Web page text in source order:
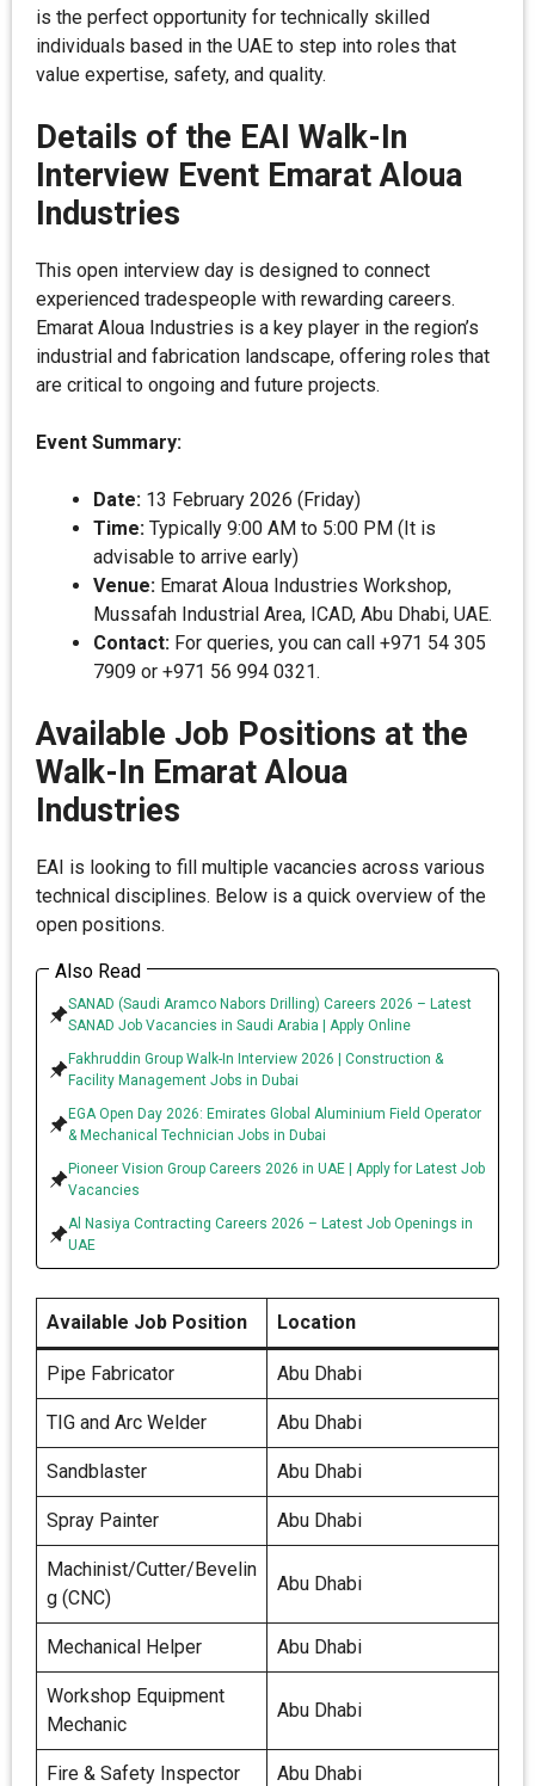
is the perfect opportunity for technically skilled
individuals based in the UAE to step into roles that
value expertise, safety, and quality.
Details of the EAI Walk-In
Interview Event Emarat Aloua
Industries
This open interview day is designed to connect
experienced tradespeople with rewarding careers.
Emarat Aloua Industries is a key player in the region’s
industrial and fabrication landscape, offering roles that
are critical to ongoing and future projects.
Event Summary:
Date: 13 February 2026 (Friday)
Time: Typically 9:00 AM to 5:00 PM (It is
advisable to arrive early)
Venue: Emarat Aloua Industries Workshop,
Mussafah Industrial Area, ICAD, Abu Dhabi, UAE.
Contact: For queries, you can call +971 54 305
7909 or +971 56 994 0321.
Available Job Positions at the
Walk-In Emarat Aloua
Industries
EAI is looking to fill multiple vacancies across various
technical disciplines. Below is a quick overview of the
open positions.
Also Read
SANAD (Saudi Aramco Nabors Drilling) Careers 2026 – Latest
SANAD Job Vacancies in Saudi Arabia | Apply Online
Fakhruddin Group Walk-In Interview 2026 | Construction &
Facility Management Jobs in Dubai
EGA Open Day 2026: Emirates Global Aluminium Field Operator
& Mechanical Technician Jobs in Dubai
Pioneer Vision Group Careers 2026 in UAE | Apply for Latest Job
Vacancies
Al Nasiya Contracting Careers 2026 – Latest Job Openings in
UAE
Available Job Position Location
Pipe Fabricator Abu Dhabi
TIG and Arc Welder Abu Dhabi
Sandblaster Abu Dhabi
Spray Painter Abu Dhabi
Machinist/Cutter/Bevelin
g (CNC)
Abu Dhabi
Mechanical Helper Abu Dhabi
Workshop Equipment
Mechanic
Abu Dhabi
Fire & Safety Inspector Abu Dhabi